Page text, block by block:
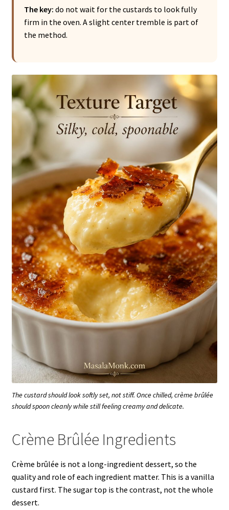
The key: do not wait for the custards to look fully
firm in the oven. A slight center tremble is part of
the method.
The custard should look softly set, not stiff. Once chilled, crème brûlée
should spoon cleanly while still feeling creamy and delicate.
Crème Brûlée Ingredients
Crème brûlée is not a long-ingredient dessert, so the
quality and role of each ingredient matter. This is a vanilla
custard first. The sugar top is the contrast, not the whole
dessert.